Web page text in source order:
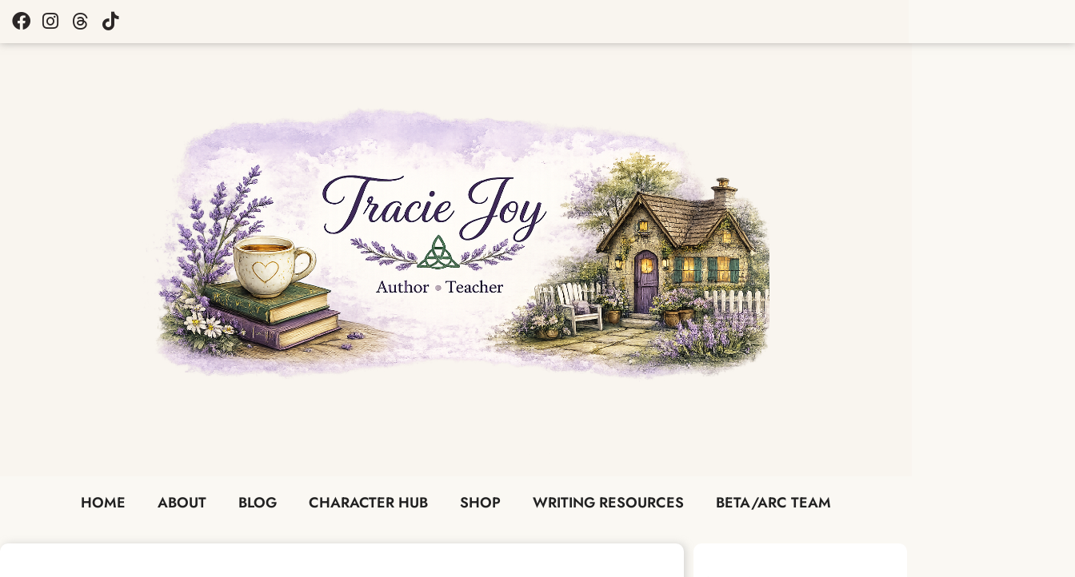
HOME ABOUT BLOG CHARACTER HUB SHOP WRITING RESOURCES BETA/ARC TEAM